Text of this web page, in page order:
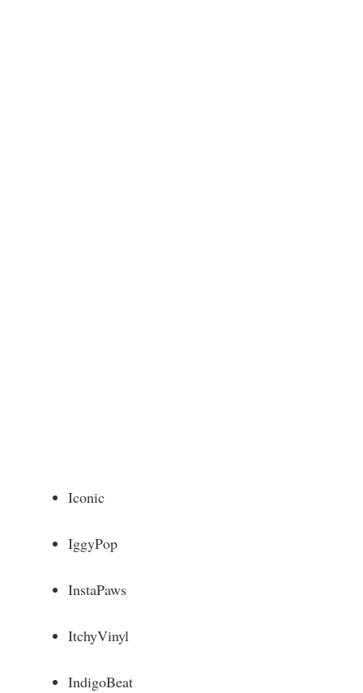
Iconic
IggyPop
InstaPaws
ItchyVinyl
IndigoBeat